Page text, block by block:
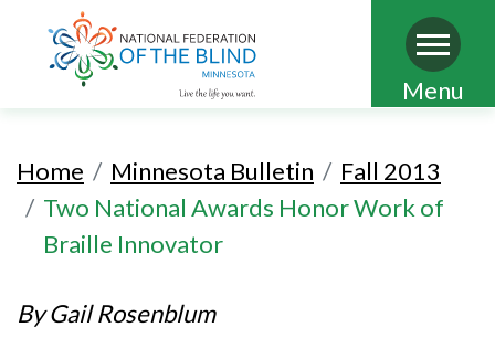
Skip
content
Menu
Home Minnesota Bulletin
Fall 2013
Two National Awards Honor Work of
Braille Innovator
By Gail Rosenblum